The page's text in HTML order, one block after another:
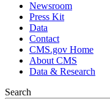
Newsroom
Press Kit
Data
Contact
CMS.gov Home
About CMS
Data & Research
Search